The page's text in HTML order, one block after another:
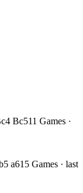
Bc511 Games ·
a615 Games · last